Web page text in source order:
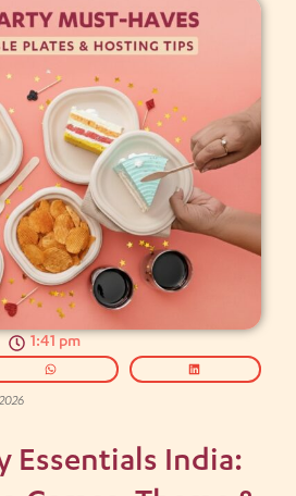
1:41 pm
Essentials India: